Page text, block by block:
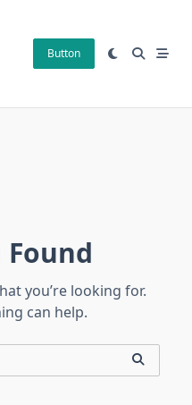
Button
you’re looking for.
can help.